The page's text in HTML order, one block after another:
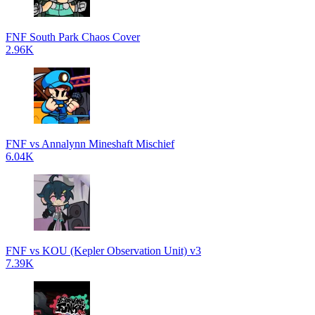
FNF South Park Chaos Cover
2.96K
FNF vs Annalynn Mineshaft Mischief
6.04K
FNF vs KOU (Kepler Observation Unit) v3
7.39K